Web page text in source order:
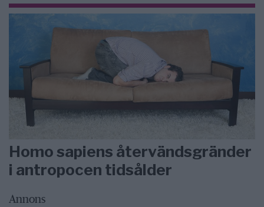
Homo sapiens återvändsgränder
i antropocen tidsålder
Annons